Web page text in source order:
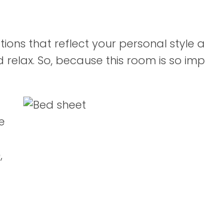
that reflect your personal style
So, because this room is so